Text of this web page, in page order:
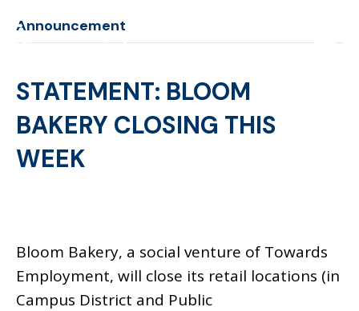
Announcement
STATEMENT: BLOOM
BAKERY CLOSING THIS
WEEK
Bloom Bakery, a social venture of Towards
Employment, will close its retail locations (in
Campus District and Public